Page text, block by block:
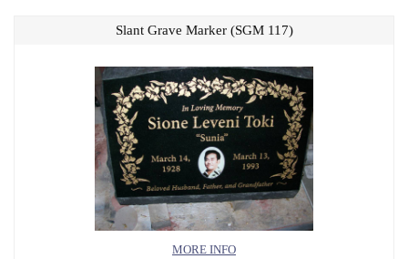
MORE INFO
Slant Grave Marker (SGM 117)